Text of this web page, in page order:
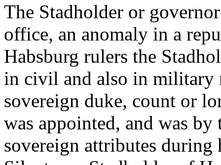
The Stadholder or
office, an anomaly in a
Habsburg rulers the
in civil and also in military
sovereign duke, count or
was appointed, and was
sovereign attributes